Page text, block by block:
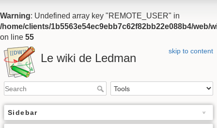
Warning: Undefined array key "REMOTE_USER" in
/home/clients/1b5563e54ec9ebb7c62f82bb22e088b4/
on line 55
skip to content
Le wiki de Ledman
Sidebar